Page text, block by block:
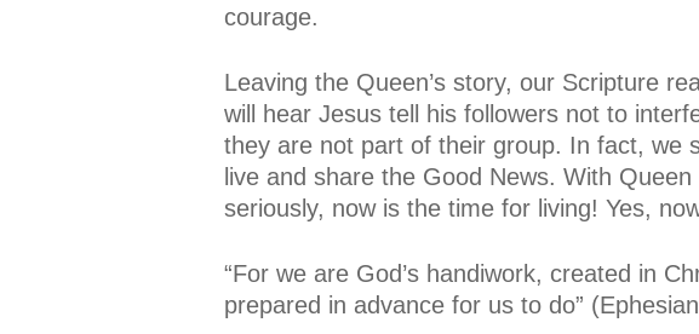
courage.
Leaving the Queen’s story, our Scripture
will hear Jesus tell his followers not to
they are not part of their group. In fact, we
live and share the Good News. With
seriously, now is the time for living! Yes,
“For we are God’s handiwork, created in
prepared in advance for us to do”